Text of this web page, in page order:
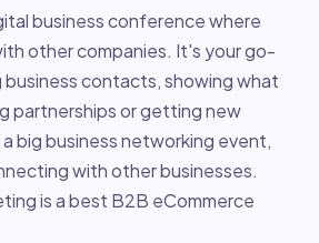
business conference where
other companies. It's your go-
contacts, showing what
partnerships or getting new
big business networking event,
with other businesses.
is a best B2B eCommerce